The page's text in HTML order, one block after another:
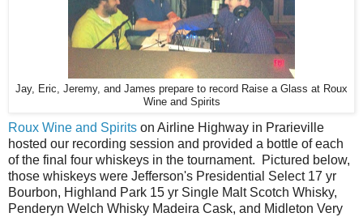
Jay, Eric, Jeremy, and James prepare to record Raise a Glass at Roux
Wine and Spirits
Roux Wine and Spirits on Airline Highway in Prarieville
hosted our recording session and provided a bottle of each
of the final four whiskeys in the tournament. Pictured below,
those whiskeys were Jefferson's Presidential Select 17 yr
Bourbon, Highland Park 15 yr Single Malt Scotch Whisky,
Penderyn Welch Whisky Madeira Cask, and Midleton Very